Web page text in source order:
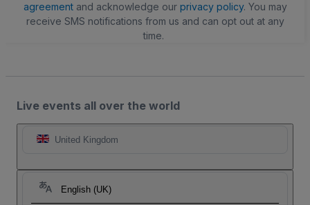
agreementand acknowledge our privacy policy. You may
receive SMS notifications from us and can opt out at any
time.
Live events all over the world
United Kingdom
English (UK)